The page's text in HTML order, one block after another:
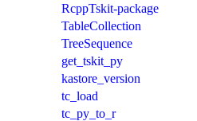
RcppTskit-package
TableCollection
TreeSequence
get_tskit_py
kastore_version
tc_load
tc_py_to_r